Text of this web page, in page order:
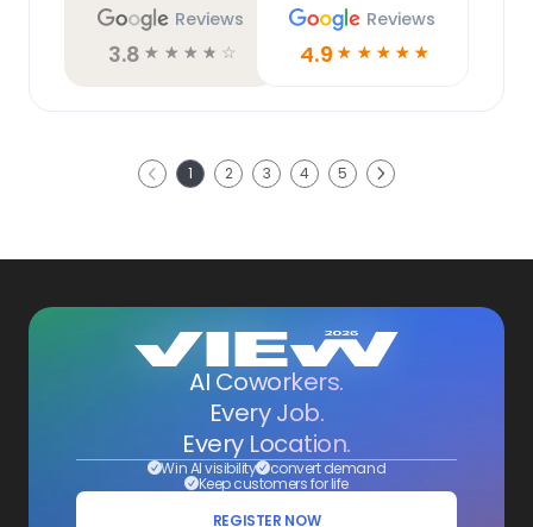
Reviews
3.8 ☆ ☆ ☆ ☆ ☆
Reviews
4.9 ☆ ☆ ☆ ☆ ☆
Previous 1 2 3 4 5 Next
AI Coworkers.
Every Job.
Every Location.
Win AI visibility convert demand
Keep customers for life
REGISTER NOW